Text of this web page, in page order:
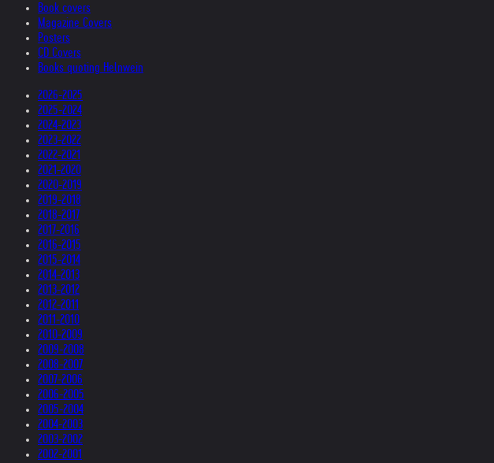
Book covers
Magazine Covers
Posters
CD Covers
Books quoting Helnwein
2026-2025
2025-2024
2024-2023
2023-2022
2022-2021
2021-2020
2020-2019
2019-2018
2018-2017
2017-2016
2016-2015
2015-2014
2014-2013
2013-2012
2012-2011
2011-2010
2010-2009
2009-2008
2008-2007
2007-2006
2006-2005
2005-2004
2004-2003
2003-2002
2002-2001